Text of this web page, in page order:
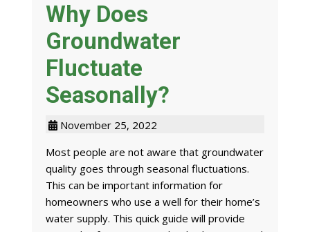
Why Does
Groundwater
Fluctuate
Seasonally?
November 25, 2022
Most people are not aware that groundwater
quality goes through seasonal fluctuations.
This can be important information for
homeowners who use a well for their home’s
water supply. This quick guide will provide